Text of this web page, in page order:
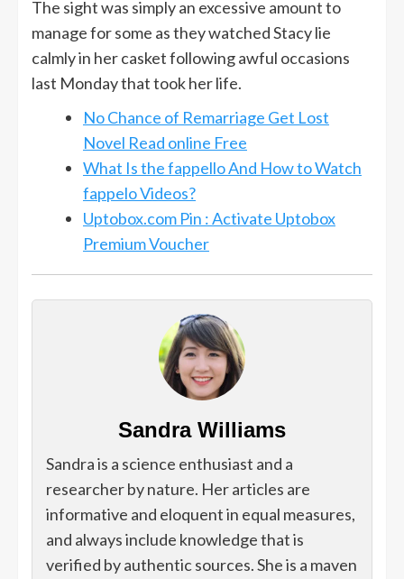
The sight was simply an excessive amount to
manage for some as they watched Stacy lie
calmly in her casket following awful occasions
last Monday that took her life.
No Chance of Remarriage Get Lost
Novel Read online Free
What Is the fappello And How to Watch
fappelo Videos?
Uptobox.com Pin : Activate Uptobox
Premium Voucher
Sandra Williams
Sandra is a science enthusiast and a
researcher by nature. Her articles are
informative and eloquent in equal measures,
and always include knowledge that is
verified by authentic sources. She is a maven